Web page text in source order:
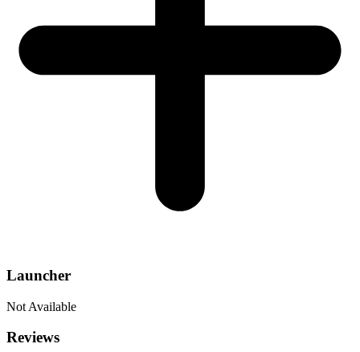
Launcher
Not Available
Reviews